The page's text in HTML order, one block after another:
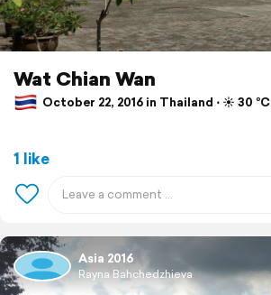
Wat Chian Wan
October 22, 2016 in Thailand ⋅ ☀️ 30 °C
1 like
Asia 2016
Rayna Bahchedzhieva